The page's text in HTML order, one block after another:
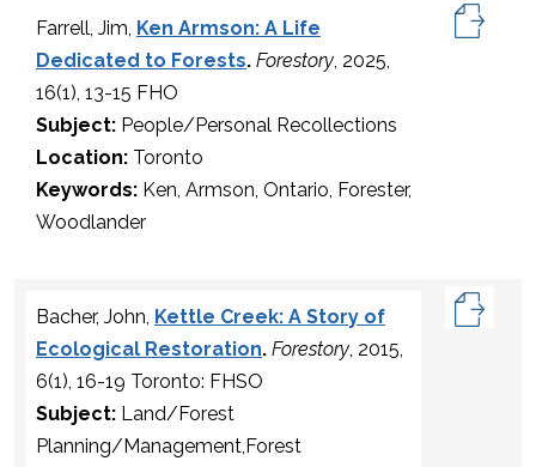
Farrell, Jim, Ken Armson: A Life
Dedicated to Forests. Forestory, 2025,
16(1), 13-15 FHO
Subject: People/Personal Recollections
Location: Toronto
Keywords: Ken, Armson, Ontario, Forester,
Woodlander
Bacher, John, Kettle Creek: A Story of
Ecological Restoration. Forestory, 2015,
6(1), 16-19 Toronto: FHSO
Subject: Land/Forest
Planning/Management,Forest